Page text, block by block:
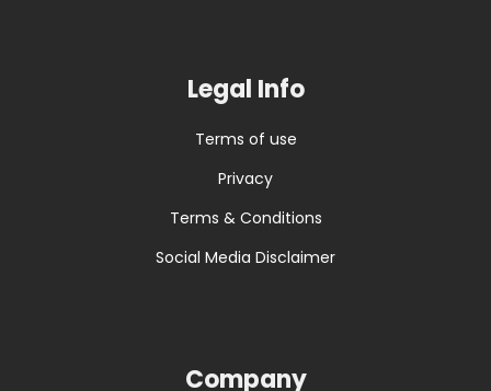
Legal Info
Terms of use
Privacy
Terms & Conditions
Social Media Disclaimer
Company